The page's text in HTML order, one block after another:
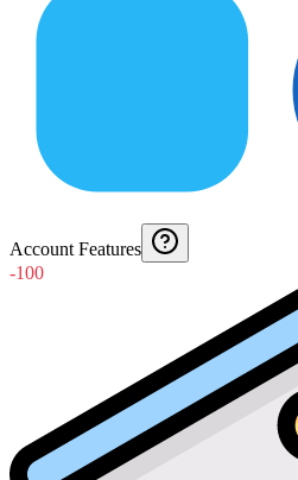
Account Features
-100